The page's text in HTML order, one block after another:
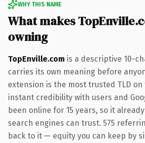
WHY THIS NAME
What makes
owning
TopEnville.com is a descriptive 10-
carries its own meaning before
extension is the most trusted TLD
instant credibility with users and
been online for 15 years, so it
search engines can trust. 575
back to it — equity you can keep by